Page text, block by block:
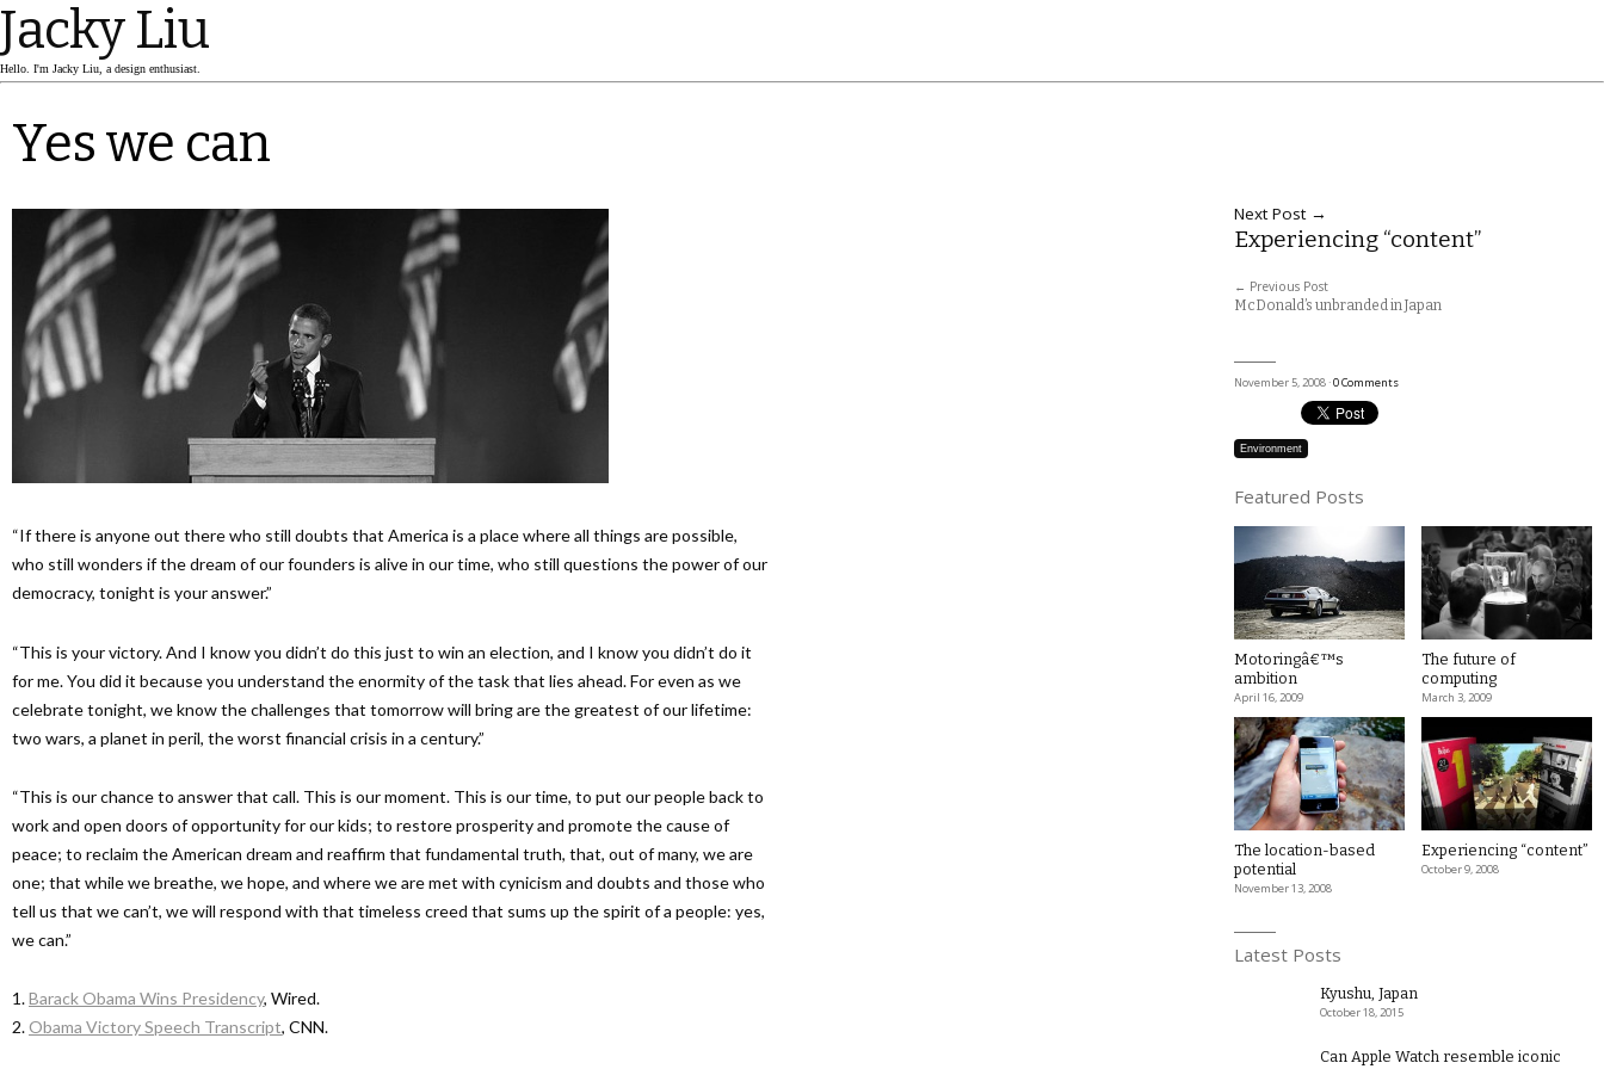
Jacky Liu
Hello. I'm Jacky Liu, a design enthusiast.
Yes we can
“If there is anyone out there who still doubts that America is a place where all things are possible,
who still wonders if the dream of our founders is alive in our time, who still questions the power of our
democracy, tonight is your answer.”
“This is your victory. And I know you didn’t do this just to win an election, and I know you didn’t do it
for me. You did it because you understand the enormity of the task that lies ahead. For even as we
celebrate tonight, we know the challenges that tomorrow will bring are the greatest of our lifetime:
two wars, a planet in peril, the worst financial crisis in a century.”
“This is our chance to answer that call. This is our moment. This is our time, to put our people back to
work and open doors of opportunity for our kids; to restore prosperity and promote the cause of
peace; to reclaim the American dream and reaffirm that fundamental truth, that, out of many, we are
one; that while we breathe, we hope, and where we are met with cynicism and doubts and those who
tell us that we can’t, we will respond with that timeless creed that sums up the spirit of a people: yes,
we can.”
1.Barack Obama Wins Presidency, Wired.
2. Obama Victory Speech Transcript, CNN.
Next Post →
Experiencing “content”
← Previous Post
McDonald’s unbranded in Japan
November 5, 2008 ·0 Comments
Environment
Featured Posts
Motoringâ€™s
ambition
April 16, 2009
The future of
computing
March 3, 2009
The location-based
potential
November 13, 2008
Experiencing “content”
October 9, 2008
Latest Posts
Kyushu, Japan
October 18, 2015
Can Apple Watch resemble iconic